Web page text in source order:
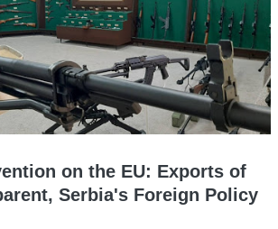
on the EU: Exports of
Serbia's Foreign Policy